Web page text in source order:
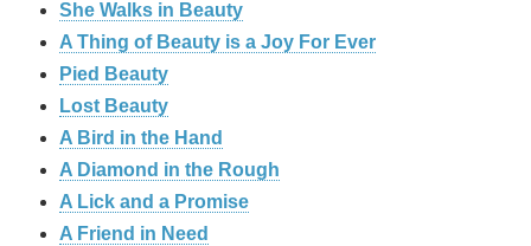
She Walks in Beauty
A Thing of Beauty is a Joy For Ever
Pied Beauty
Lost Beauty
A Bird in the Hand
A Diamond in the Rough
A Lick and a Promise
A Friend in Need